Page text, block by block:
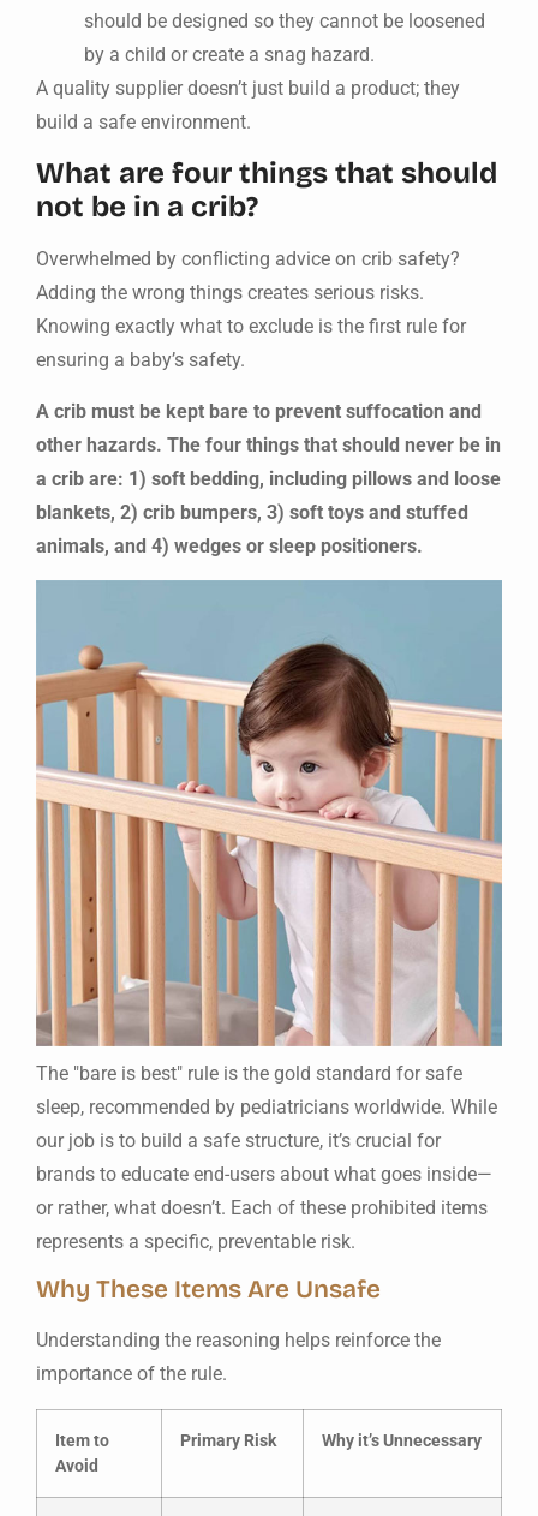
should be designed so they cannot be loosened
by a child or create a snag hazard.
A quality supplier doesn’t just build a product; they
build a safe environment.
What are four things that should
not be in a crib?
Overwhelmed by conflicting advice on crib safety?
Adding the wrong things creates serious risks.
Knowing exactly what to exclude is the first rule for
ensuring a baby’s safety.
A crib must be kept bare to prevent suffocation and
other hazards. The four things that should never be in
a crib are: 1) soft bedding, including pillows and loose
blankets, 2) crib bumpers, 3) soft toys and stuffed
animals, and 4) wedges or sleep positioners.
The "bare is best" rule is the gold standard for safe
sleep, recommended by pediatricians worldwide. While
our job is to build a safe structure, it’s crucial for
brands to educate end-users about what goes inside—
or rather, what doesn’t. Each of these prohibited items
represents a specific, preventable risk.
Why These Items Are Unsafe
Understanding the reasoning helps reinforce the
importance of the rule.
Item to
Avoid
Primary Risk Why it’s Unnecessary